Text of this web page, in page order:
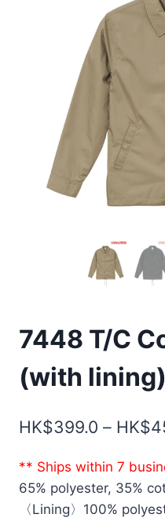
7448 T/C
(with lining)
HK$399.0 – HK$
** Ships within 7
65% polyester, 35%
〈Lining〉100%